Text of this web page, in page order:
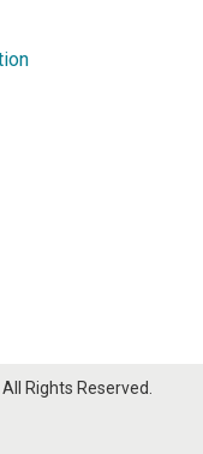
Rights Reserved.